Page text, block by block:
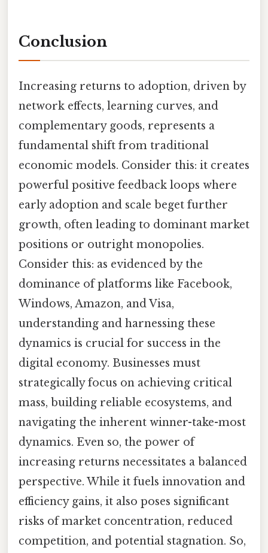
Conclusion
Increasing returns to adoption, driven by
network effects, learning curves, and
complementary goods, represents a
fundamental shift from traditional
economic models. Consider this: it creates
powerful positive feedback loops where
early adoption and scale beget further
growth, often leading to dominant market
positions or outright monopolies.
Consider this: as evidenced by the
dominance of platforms like Facebook,
Windows, Amazon, and Visa,
understanding and harnessing these
dynamics is crucial for success in the
digital economy. Businesses must
strategically focus on achieving critical
mass, building reliable ecosystems, and
navigating the inherent winner-take-most
dynamics. Even so, the power of
increasing returns necessitates a balanced
perspective. While it fuels innovation and
efficiency gains, it also poses significant
risks of market concentration, reduced
competition, and potential stagnation. So,